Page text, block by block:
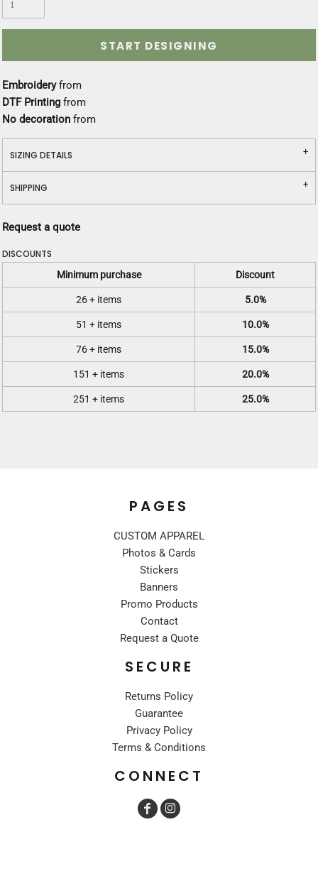
START DESIGNING
Embroideryfrom
DTF Printing from
No decoration from
SIZING DETAILS
SHIPPING
Request a quote
DISCOUNTS
Minimum purchase Discount
26 + items 5.0%
51 + items 10.0%
76 + items 15.0%
151 + items 20.0%
251 + items 25.0%
PAGES
CUSTOM APPAREL
Photos & Cards
Stickers
Banners
Promo Products
Contact
Request a Quote
SECURE
Returns Policy
Guarantee
Privacy Policy
Terms & Conditions
CONNECT